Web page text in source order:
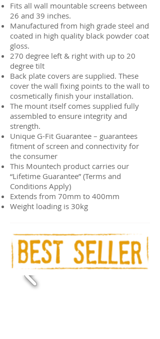
Fits all wall mountable screens between
26 and 39 inches.
Manufactured from high grade steel and
coated in high quality black powder coat
gloss.
270 degree left & right with up to 20
degree tilt
Back plate covers are supplied. These
cover the wall fixing points to the wall to
cosmetically finish your installation.
The mount itself comes supplied fully
assembled to ensure integrity and
strength.
Unique G-Fit Guarantee – guarantees
fitment of screen and connectivity for
the consumer
This Mountech product carries our
“Lifetime Guarantee” (Terms and
Conditions Apply)
Extends from 70mm to 400mm
Weight loading is 30kg